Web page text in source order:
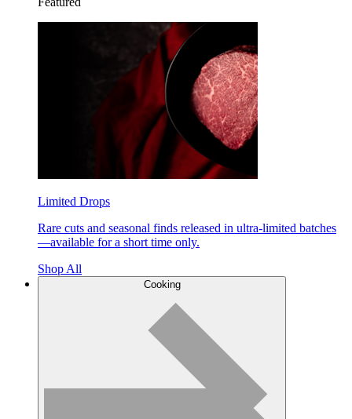
Limited Drops
Rare cuts and seasonal finds released in ultra-limited batches
—available for a short time only.
Shop All
Cooking